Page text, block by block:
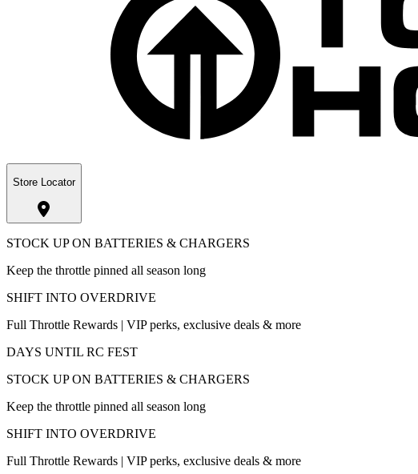
Store Locator
STOCK UP ON BATTERIES & CHARGERS
Keep the throttle pinned all season long
SHIFT INTO OVERDRIVE
Full Throttle Rewards | VIP perks, exclusive deals & more
DAYS UNTIL RC FEST
STOCK UP ON BATTERIES & CHARGERS
Keep the throttle pinned all season long
SHIFT INTO OVERDRIVE
Full Throttle Rewards | VIP perks, exclusive deals & more